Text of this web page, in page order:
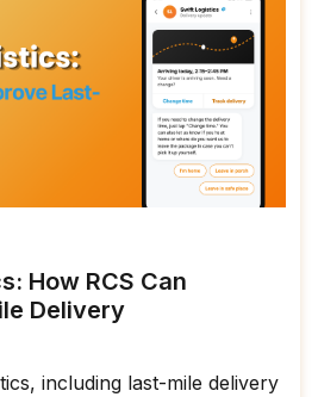
How RCS Can
Delivery
including last-mile delivery